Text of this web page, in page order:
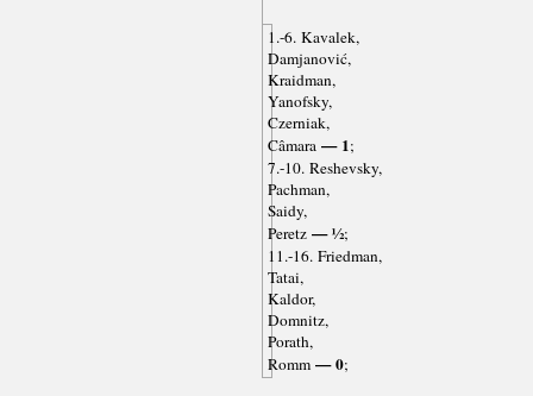
1.-6. Kavalek,
Damjanović,
Kraidman,
Yanofsky,
Czerniak,
Câmara— 1;
7.-10. Reshevsky,
Pachman,
Saidy,
Peretz— ½;
11.-16. Friedman,
Tatai,
Kaldor,
Domnitz,
Porath,
Romm— 0;